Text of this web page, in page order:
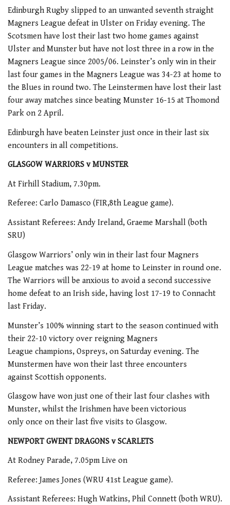
Edinburgh Rugby slipped to an unwanted seventh straight
Magners League defeat in Ulster on Friday evening. The
Scotsmen have lost their last two home games against
Ulster and Munster but have not lost three in a row in the
Magners League since 2005/06. Leinster’s only win in their
last four games in the Magners League was 34-23 at home to
the Blues in round two. The Leinstermen have lost their last
four away matches since beating Munster 16-15 at Thomond
Park on 2 April.
Edinburgh have beaten Leinster just once in their last six
encounters in all competitions.
GLASGOW WARRIORS v MUNSTER
At Firhill Stadium, 7.30pm.
Referee: Carlo Damasco (FIR,8th League game).
Assistant Referees: Andy Ireland, Graeme Marshall (both
SRU)
Glasgow Warriors’ only win in their last four Magners
League matches was 22-19 at home to Leinster in round one.
The Warriors will be anxious to avoid a second successive
home defeat to an Irish side, having lost 17-19 to Connacht
last Friday.
Munster’s 100% winning start to the season continued with
their 22-10 victory over reigning Magners
League champions, Ospreys, on Saturday evening. The
Munstermen have won their last three encounters
against Scottish opponents.
Glasgow have won just one of their last four clashes with
Munster, whilst the Irishmen have been victorious
only once on their last five visits to Glasgow.
NEWPORT GWENT DRAGONS v SCARLETS
At Rodney Parade, 7.05pm Live on
Referee: James Jones (WRU 41st League game).
Assistant Referees: Hugh Watkins, Phil Connett (both WRU).